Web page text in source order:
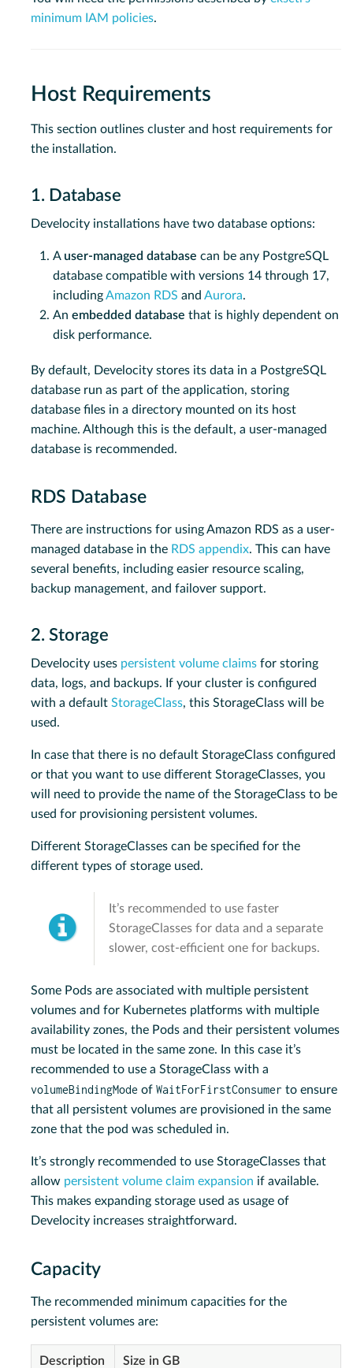
minimum IAM policies.
Host Requirements
This section outlines cluster and host requirements for
the installation.
1. Database
Develocity installations have two database options:
A user-managed database can be any PostgreSQL
database compatible with versions 14 through 17,
includingAmazon RDS and Aurora.
An embedded database that is highly dependent on
disk performance.
By default, Develocity stores its data in a PostgreSQL
database run as part of the application, storing
database files in a directory mounted on its host
machine. Although this is the default, a user-managed
database is recommended.
RDS Database
There are instructions for using Amazon RDS as a user-
managed database in the RDS appendix. This can have
several benefits, including easier resource scaling,
backup management, and failover support.
2. Storage
Develocity uses persistent volume claims for storing
data, logs, and backups. If your cluster is configured
with a default StorageClass, this StorageClass will be
used.
In case that there is no default StorageClass configured
or that you want to use different StorageClasses, you
will need to provide the name of the StorageClass to be
used for provisioning persistent volumes.
Different StorageClasses can be specified for the
different types of storage used.
It’s recommended to use faster
StorageClasses for data and a separate
slower, cost-efficient one for backups.
Some Pods are associated with multiple persistent
volumes and for Kubernetes platforms with multiple
availability zones, the Pods and their persistent volumes
must be located in the same zone. In this case it’s
recommended to use a StorageClass with a
volumeBindingMode of WaitForFirstConsumer to ensure
that all persistent volumes are provisioned in the same
zone that the pod was scheduled in.
It’s strongly recommended to use StorageClasses that
allow persistent volume claim expansion if available.
This makes expanding storage used as usage of
Develocity increases straightforward.
Capacity
The recommended minimum capacities for the
persistent volumes are:
Description Size in GB